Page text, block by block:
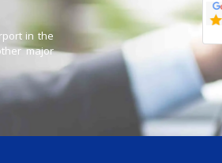
in the
major